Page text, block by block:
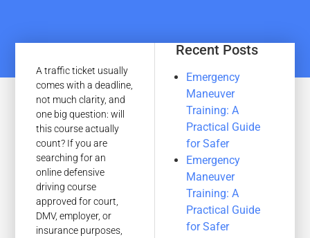
A traffic ticket usually
comes with a deadline,
not much clarity, and
one big question: will
this course actually
count? If you are
searching for an
online defensive
driving course
approved for court,
DMV, employer, or
insurance purposes,
Recent Posts
Emergency
Maneuver
Training: A
Practical Guide
for Safer
Emergency
Maneuver
Training: A
Practical Guide
for Safer